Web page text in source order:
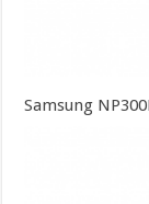
Samsung